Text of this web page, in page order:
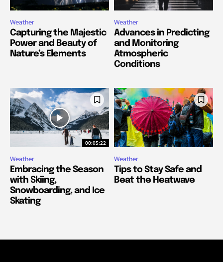
Weather
Capturing the Majestic
Power and Beauty of
Nature’s Elements
Weather
Advances in Predicting
and Monitoring
Atmospheric
Conditions
00:05:22
Weather
Embracing the Season
with Skiing,
Snowboarding, and Ice
Skating
Weather
Tips to Stay Safe and
Beat the Heatwave